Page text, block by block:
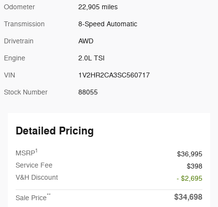
Odometer 22,905 miles
Transmission 8-Speed Automatic
Drivetrain AWD
Engine 2.0L TSI
VIN 1V2HR2CA3SC560717
Stock Number 88055
Detailed Pricing
MSRP1
$36,995
Service Fee
$398
V&H Discount
- $2,695
Sale Price** $34,698